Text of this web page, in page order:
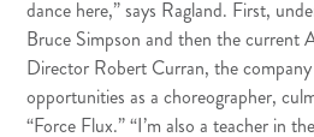
dance here,” says Ragland. First,
Bruce Simpson and then the current
Director Robert Curran, the
opportunities as a choreographer,
“Force Flux.” “I’m also a teacher in